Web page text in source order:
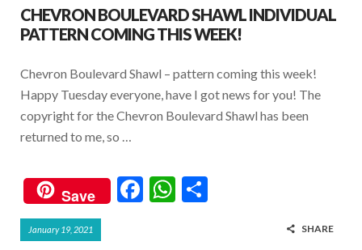
CHEVRON BOULEVARD SHAWL INDIVIDUAL
PATTERN COMING THIS WEEK!
Chevron Boulevard Shawl – pattern coming this week!
Happy Tuesday everyone, have I got news for you! The
copyright for the Chevron Boulevard Shawl has been
returned to me, so …
Save
F
W
January 19, 2021 SHARE